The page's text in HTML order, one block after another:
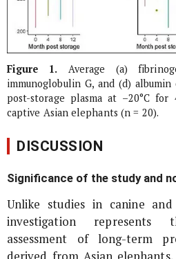
Figure 1. Average (a)
immunoglobulin G, and (d)
post-storage plasma at –20°C
captive Asian elephants (n = 20).
DISCUSSION
Significance of the study and
Unlike studies in canine
investigation
assessment of long-term